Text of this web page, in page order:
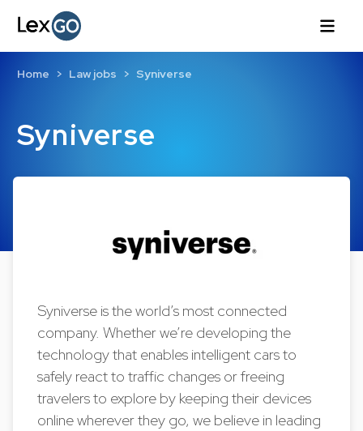
Syniverse
Home Law jobs Syniverse
Syniverse is the world’s most connected
company. Whether we’re developing the
technology that enables intelligent cars to
safely react to traffic changes or freeing
travelers to explore by keeping their devices
online wherever they go, we believe in leading